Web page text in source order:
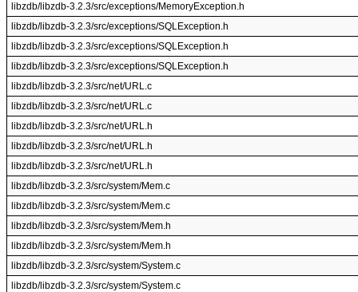
libzdb/libzdb-3.2.3/src/exceptions/MemoryException.h
libzdb/libzdb-3.2.3/src/exceptions/SQLException.h
libzdb/libzdb-3.2.3/src/exceptions/SQLException.h
libzdb/libzdb-3.2.3/src/exceptions/SQLException.h
libzdb/libzdb-3.2.3/src/net/URL.c
libzdb/libzdb-3.2.3/src/net/URL.c
libzdb/libzdb-3.2.3/src/net/URL.h
libzdb/libzdb-3.2.3/src/net/URL.h
libzdb/libzdb-3.2.3/src/net/URL.h
libzdb/libzdb-3.2.3/src/system/Mem.c
libzdb/libzdb-3.2.3/src/system/Mem.c
libzdb/libzdb-3.2.3/src/system/Mem.h
libzdb/libzdb-3.2.3/src/system/Mem.h
libzdb/libzdb-3.2.3/src/system/System.c
libzdb/libzdb-3.2.3/src/system/System.c